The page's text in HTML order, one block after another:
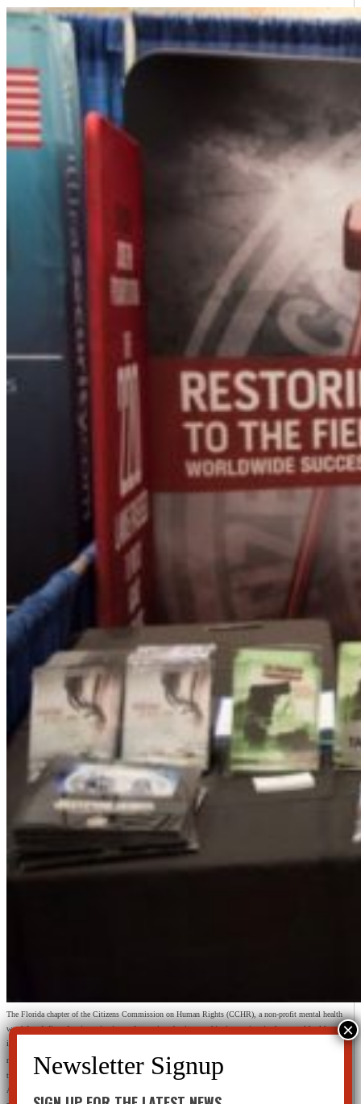
The Florida chapter of the Citizens Commission on Human Rights (CCHR), a non-profit mental health
watchdog dedicated to investigating and exposing abusive psychiatric practices in the mental health
industry, educated hundreds of school officials, security professionals, School Resource Officers and
members of law enforcement during the 13
thAnnual National School Safety Conference & Exposition on
the correlation between mass murder, violent crime, suicide and psychiatric drugs.
Advertised as the largest and most comprehensive conference covering all the aspects of school safety and